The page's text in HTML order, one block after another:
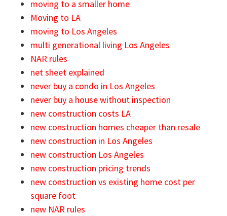
moving to a smaller home
Moving to LA
moving to Los Angeles
multi generational living Los Angeles
NAR rules
net sheet explained
never buy a condo in Los Angeles
never buy a house without inspection
new construction costs LA
new construction homes cheaper than resale
new construction in Los Angeles
new construction Los Angeles
new construction pricing trends
new construction vs existing home cost per
square foot
new NAR rules